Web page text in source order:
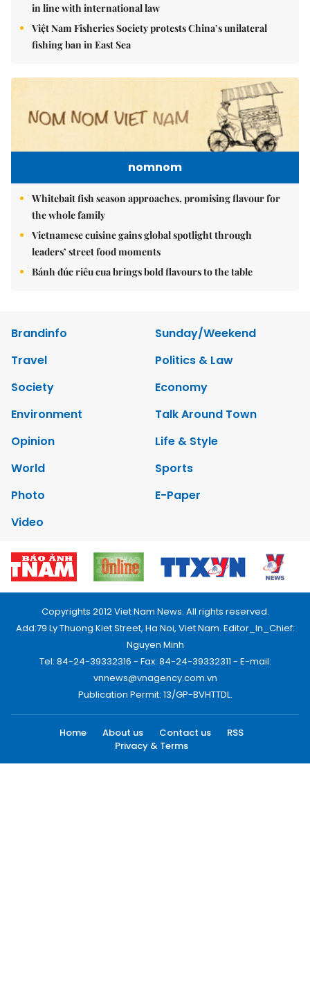
in line with international law
Việt Nam Fisheries Society protests China’s unilateral
fishing ban in East Sea
nomnom
Whitebait fish season approaches, promising flavour for
the whole family
Vietnamese cuisine gains global spotlight through
leaders’ street food moments
Bánh đúc riêu cua brings bold flavours to the table
Brandinfo
Sunday/Weekend
Travel
Politics & Law
Society
Economy
Environment
Talk Around Town
Opinion
Life & Style
World
Sports
Photo
E-Paper
Video
Copyrights 2012 Viet Nam News. All rights reserved.
Add:79 Ly Thuong Kiet Street, Ha Noi, Viet Nam. Editor_In_Chief:
Nguyen Minh
Tel: 84-24-39332316 - Fax: 84-24-39332311 - E-mail:
vnnews@vnagency.com.vn
Publication Permit: 13/GP-BVHTTDL.
Home About us Contact us
RSS
Privacy & Terms